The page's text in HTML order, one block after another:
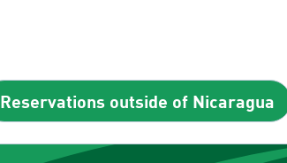
Reservations outside of Nicaragua